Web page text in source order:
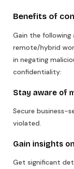
Benefits of
Gain the following
remote/hybrid
in negating
Stay aware of
Secure business-
violated.
Gain insights
Get significant